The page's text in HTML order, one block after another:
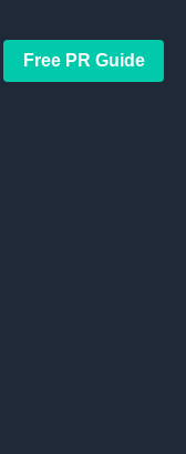
Free PR Guide